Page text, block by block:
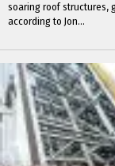
soaring roof structures,
according to Jon...